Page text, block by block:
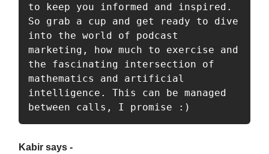
to keep you informed and inspired.
So grab a cup and get ready to dive
into the world of podcast
marketing, how much to exercise and
the fascinating intersection of
mathematics and artificial
intelligence. This can be managed
between calls, I promise :)
Kabir says -